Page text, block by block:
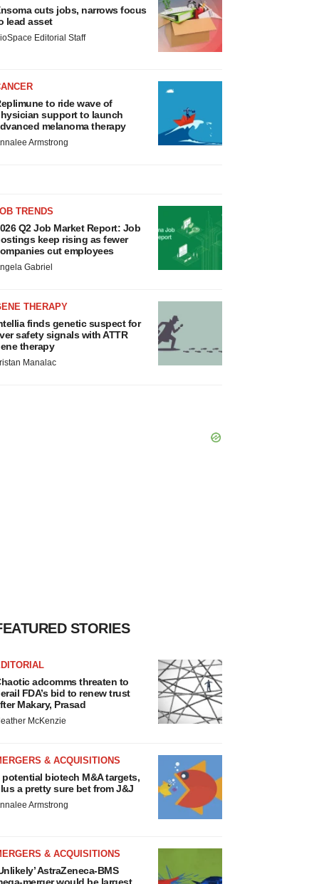
cuts jobs, narrows focus
lead asset
Editorial Staff
to ride wave of
support to launch
melanoma therapy
Armstrong
TRENDS
Q2 Job Market Report: Job
keep rising as fewer
cut employees
Gabriel
THERAPY
finds genetic suspect for
safety signals with ATTR
therapy
Manalac
STORIES
adcomms threaten to
FDA’s bid to renew trust
Makary, Prasad
McKenzie
& ACQUISITIONS
potential biotech M&A targets,
a pretty sure bet from J&J
Armstrong
& ACQUISITIONS
AstraZeneca-BMS